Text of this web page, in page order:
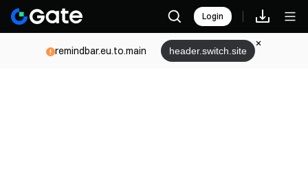
Login
remindbar.eu.to.main header.switch.site